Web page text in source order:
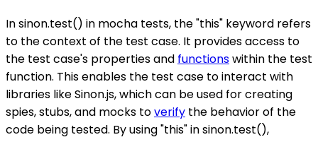
In sinon.test() in mocha tests, the "this" keyword refers
to the context of the test case. It provides access to
the test case's properties and functionswithin the test
function. This enables the test case to interact with
libraries like Sinon.js, which can be used for creating
spies, stubs, and mocks toverify the behavior of the
code being tested. By using "this" in sinon.test(),